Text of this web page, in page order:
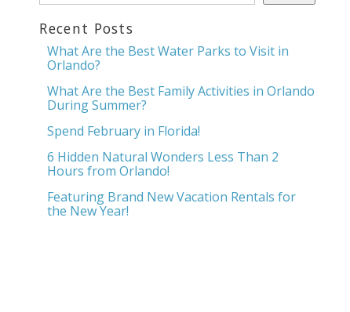
Recent Posts
What Are the Best Water Parks to Visit in
Orlando?
What Are the Best Family Activities in Orlando
During Summer?
Spend February in Florida!
6 Hidden Natural Wonders Less Than 2
Hours from Orlando!
Featuring Brand New Vacation Rentals for
the New Year!